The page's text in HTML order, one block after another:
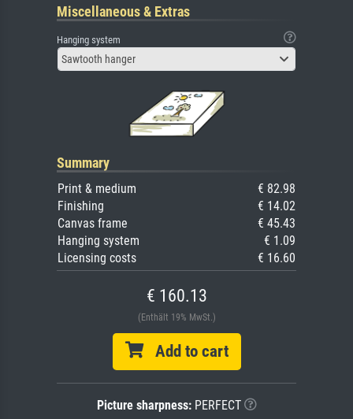
Miscellaneous & Extras
Hanging system
Sawtooth hanger
Summary
Print & medium
€ 82.98
Finishing
€ 14.02
Canvas frame
€ 45.43
Hanging system
€ 1.09
Licensing costs
€ 16.60
€ 160.13
(Enthält 19% MwSt.)
Add to cart
Picture sharpness:PERFECT